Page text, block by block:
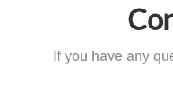
If you have any